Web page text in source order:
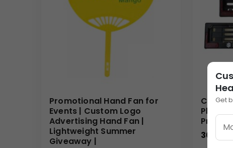
Uses & Benefits
This magnifying glass is an ideal product for
utility item that will be used frequently by doctors,
welcome gift, unlike generic giveaways. For bulk
Pharmaceutical companies can leverage this tool
Why Buy from Us
We specialize in crafting high-quality, customizable
Magnifying Glass offers unparalleled branding
Promotional Hand Fan for
Events | Custom Logo
Advertising Hand Fan |
Lightweight Summer
Giveaway |
Plate
30.00
Get